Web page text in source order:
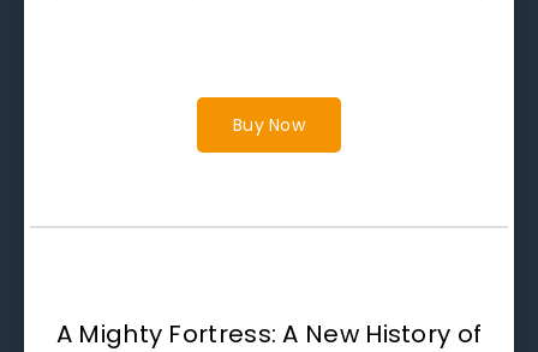
Buy Now
A Mighty Fortress: A New History of